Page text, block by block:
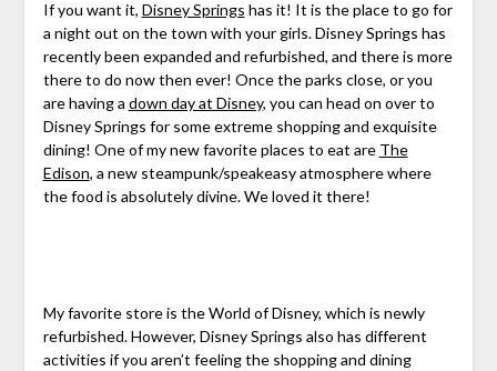
If you want it, Disney Springs has it! It is the place to go for
a night out on the town with your girls. Disney Springs has
recently been expanded and refurbished, and there is more
there to do now then ever! Once the parks close, or you
are having a down day at Disney, you can head on over to
Disney Springs for some extreme shopping and exquisite
dining! One of my new favorite places to eat are The
Edison, a new steampunk/speakeasy atmosphere where
the food is absolutely divine. We loved it there!
My favorite store is the World of Disney, which is newly
refurbished. However, Disney Springs also has different
activities if you aren’t feeling the shopping and dining